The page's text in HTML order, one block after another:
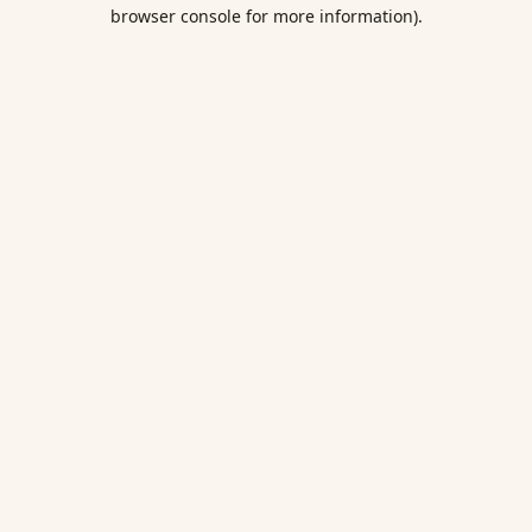
browser console for more information).